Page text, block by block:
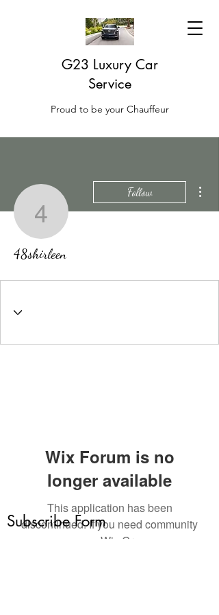
G23 Luxury Car
Service
Proud to be your Chauffeur
48shirleen
Follow
48shirleen
Wix Forum is no
longer available
This application has been
discontinued. If you need community
app use Wix Groups.
Subscribe Form